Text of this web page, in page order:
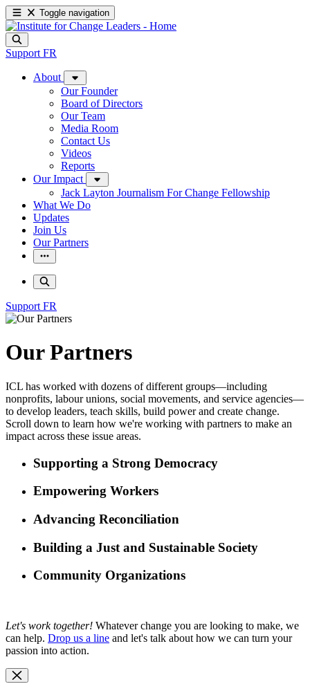
Toggle navigation
Support FR
About
Our Founder
Board of Directors
Our Team
Media Room
Contact Us
Videos
Reports
Our Impact
Jack Layton Journalism For Change Fellowship
What We Do
Updates
Join Us
Our Partners
Support FR
Our Partners
ICL has worked with dozens of different groups—including
nonprofits, labour unions, social movements, and service agencies—
to develop leaders, teach skills, build power and create change.
Scroll down to learn how we're working with partners to make an
impact across these issue areas.
Supporting a Strong Democracy
Empowering Workers
Advancing Reconciliation
Building a Just and Sustainable Society
Community Organizations
Let's work together! Whatever change you are looking to make, we
can help. Drop us a line and let's talk about how we can turn your
passion into action.